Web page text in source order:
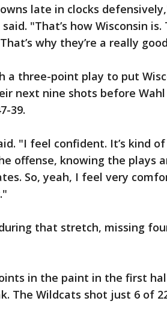
late in clocks
"That’s how Wisconsin is.
why they’re a really
a three-point play to put
next nine shots before
39.
"I feel confident. It’s kind
offense, knowing the plays
So, yeah, I feel very
that stretch, missing
in the paint in the first
The Wildcats shot just 6 of